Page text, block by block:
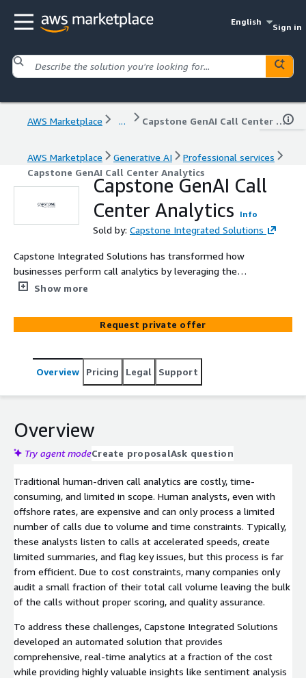
English
Sign in
AWS Marketplace ... Capstone GenAI Call Center Analytics
AWS Marketplace Generative AI
Professional services
Capstone GenAI Call Center Analytics
Capstone GenAI Call
Center Analytics
Info
Sold by: Capstone Integrated Solutions
Capstone Integrated Solutions has transformed how
businesses perform call analytics by leveraging the
power of AI and cloud computing. The result of this
to meet the complex needs of modern businesses
Show more
Request private offer
Overview Pricing Legal Support
Overview
Try agent modeCreate proposalAsk question
Traditional human-driven call analytics are costly, time-
consuming, and limited in scope. Human analysts, even with
offshore rates, are expensive and can only process a limited
number of calls due to volume and time constraints. Typically,
these analysts listen to calls at accelerated speeds, create
limited summaries, and flag key issues, but this process is far
from efficient. Due to cost constraints, many companies only
audit a small fraction of their total call volume leaving the bulk
of the calls without proper scoring, and quality assurance.
To address these challenges, Capstone Integrated Solutions
developed an automated solution that provides
comprehensive, real-time analytics at a fraction of the cost
while providing highly valuable insights like sentiment analysis